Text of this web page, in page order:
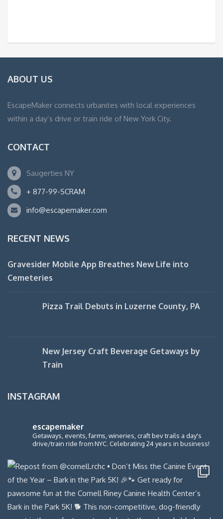
ABOUT US
EscapeMaker connects urbanites with local experiences
within a day’s drive or train ride of New York City.
CONTACT
Saugerties NY
+ 877-99-SCRAM
info@escapemaker.com
RECENT NEWS
Gravesider Mobile App Breathes New Life into
Cemeteries
Pizza Trail Debuts in Luzerne County, PA
New Jersey Craft Beverage Getaways by
Train
INSTAGRAM
escapemaker
Getaways, events, farms, wineries, craft bev trails a day's
drive/train ride from NYC. Celebrating 24 years in business!